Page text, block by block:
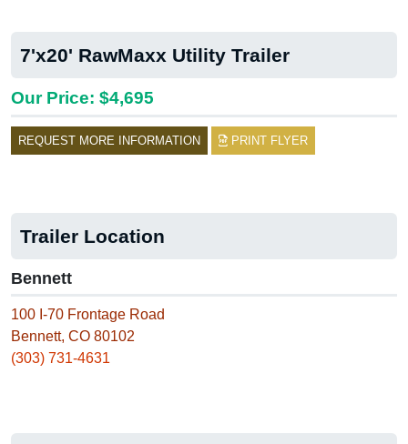
7'x20' RawMaxx Utility Trailer
Our Price: $4,695
REQUEST MORE INFORMATION PRINT FLYER
Trailer Location
Bennett
100 I-70 Frontage Road
Bennett, CO 80102
(303) 731-4631